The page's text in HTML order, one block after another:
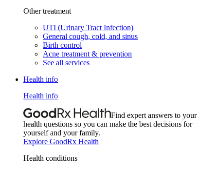
Other treatment
UTI (Urinary Tract Infection)
General cough, cold, and sinus
Birth control
Acne treatment & prevention
See all services
Health info
Health info
Find expert answers to your
health questions so you can make the best decisions for
yourself and your family.
Explore GoodRx Health
Health conditions